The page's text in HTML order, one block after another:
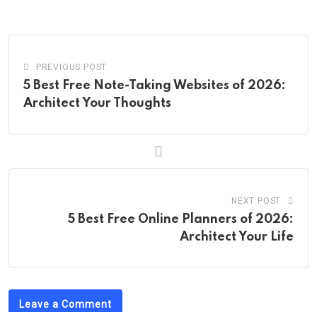
PREVIOUS POST
5 Best Free Note-Taking Websites of 2026:
Architect Your Thoughts
NEXT POST
5 Best Free Online Planners of 2026:
Architect Your Life
Leave a Comment